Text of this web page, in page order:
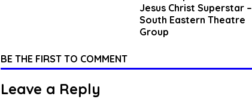
Jesus Christ Superstar –
South Eastern Theatre
Group
BE THE FIRST TO COMMENT
Leave a Reply